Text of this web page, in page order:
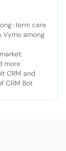
term care
Vymo among
more
CRM and
CRM Bot